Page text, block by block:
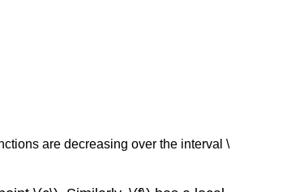
are decreasing over the interval \